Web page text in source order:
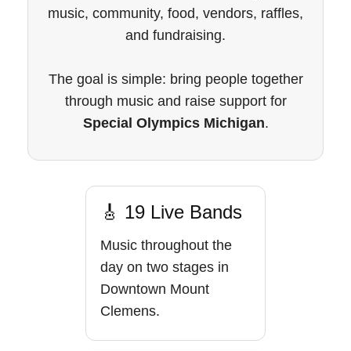
music, community, food, vendors, raffles,
and fundraising.
The goal is simple: bring people together
through music and raise support for
Special Olympics Michigan.
🎸 19 Live Bands
Music throughout the
day on two stages in
Downtown Mount
Clemens.